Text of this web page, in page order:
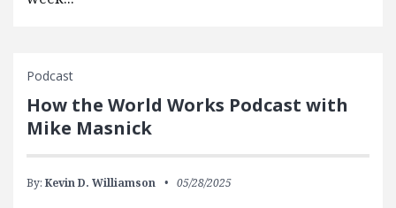
Podcast
How the World Works Podcast with
Mike Masnick
By: Kevin D. Williamson 05/28/2025